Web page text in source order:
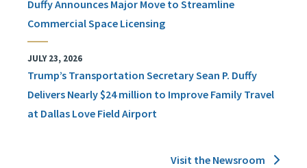
Duffy Announces Major Move to Streamline
Commercial Space Licensing
JULY 23, 2026
Trump’s Transportation Secretary Sean P. Duffy
Delivers Nearly $24 million to Improve Family Travel
at Dallas Love Field Airport
Visit the Newsroom